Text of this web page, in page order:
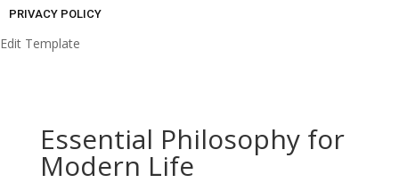
PRIVACY POLICY
Edit Template
Essential Philosophy for
Modern Life